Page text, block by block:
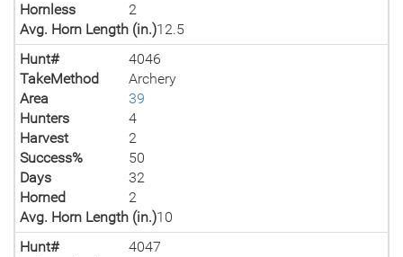
Hornless
2
Avg. Horn Length (in.)12.5
Hunt#
4046
TakeMethod
Archery
Area
39
Hunters
4
Harvest
2
Success%
50
Days
32
Horned
2
Avg. Horn Length (in.)10
Hunt#
4047